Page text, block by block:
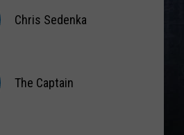
Chris Sedenka
The Captain